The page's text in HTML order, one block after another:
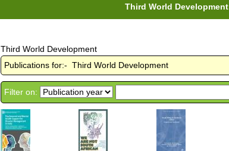
Third World Development
Third World Development
Publications for:- Third World Development
Filter on: